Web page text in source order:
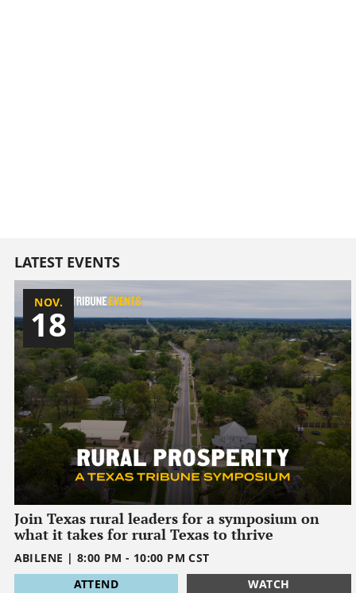
LATEST EVENTS
NOV.
18
Join Texas rural leaders for a symposium on
what it takes for rural Texas to thrive
ABILENE | 8:00 PM - 10:00 PM CST
1795032000
ATTEND WATCH